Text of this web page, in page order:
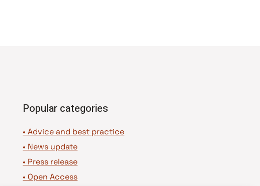
Popular categories
• Advice and best practice
• News update
• Press release
• Open Access